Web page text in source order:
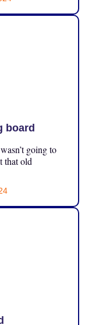
board
going to
that old